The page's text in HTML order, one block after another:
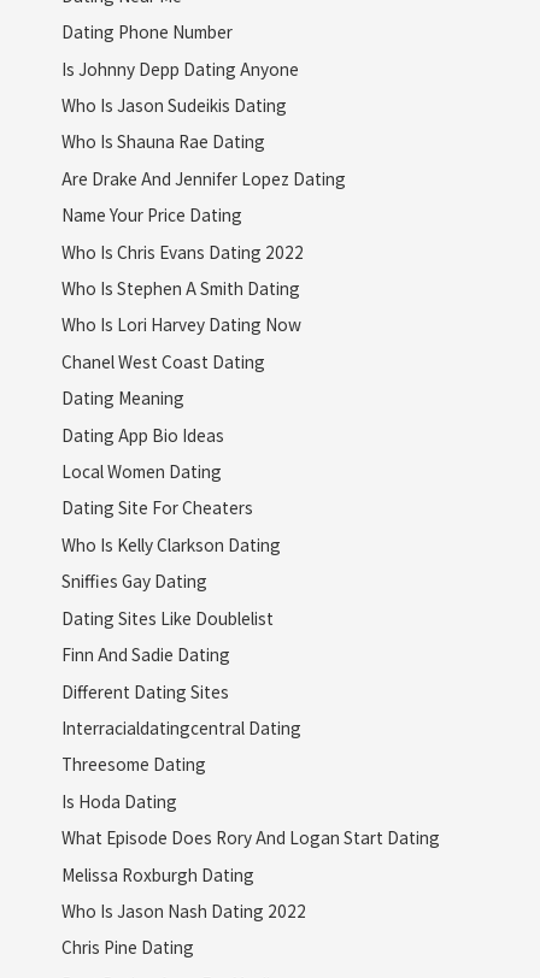
Dating Phone Number
Is Johnny Depp Dating Anyone
Who Is Jason Sudeikis Dating
Who Is Shauna Rae Dating
Are Drake And Jennifer Lopez Dating
Name Your Price Dating
Who Is Chris Evans Dating 2022
Who Is Stephen A Smith Dating
Who Is Lori Harvey Dating Now
Chanel West Coast Dating
Dating Meaning
Dating App Bio Ideas
Local Women Dating
Dating Site For Cheaters
Who Is Kelly Clarkson Dating
Sniffies Gay Dating
Dating Sites Like Doublelist
Finn And Sadie Dating
Different Dating Sites
Interracialdatingcentral Dating
Threesome Dating
Is Hoda Dating
What Episode Does Rory And Logan Start Dating
Melissa Roxburgh Dating
Who Is Jason Nash Dating 2022
Chris Pine Dating